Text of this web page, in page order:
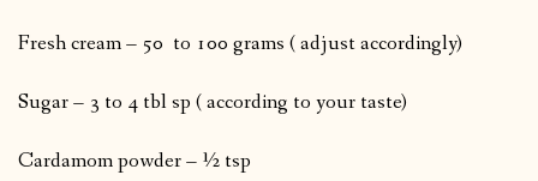
Fresh cream – 50 to 100 grams ( adjust accordingly)
Sugar – 3 to 4 tbl sp ( according to your taste)
Cardamom powder – ½ tsp